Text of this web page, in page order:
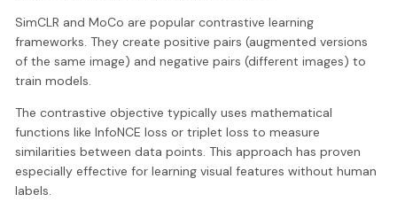
SimCLR and MoCo are popular contrastive learning
frameworks. They create positive pairs (augmented versions
of the same image) and negative pairs (different images) to
train models.
The contrastive objective typically uses mathematical
functions like InfoNCE loss or triplet loss to measure
similarities between data points. This approach has proven
especially effective for learning visual features without human
labels.